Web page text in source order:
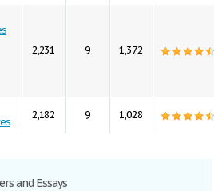
2,231 9 1,372
2,182 9 1,028
and Essays